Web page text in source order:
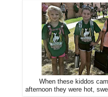
When these kiddos
afternoon they were hot,